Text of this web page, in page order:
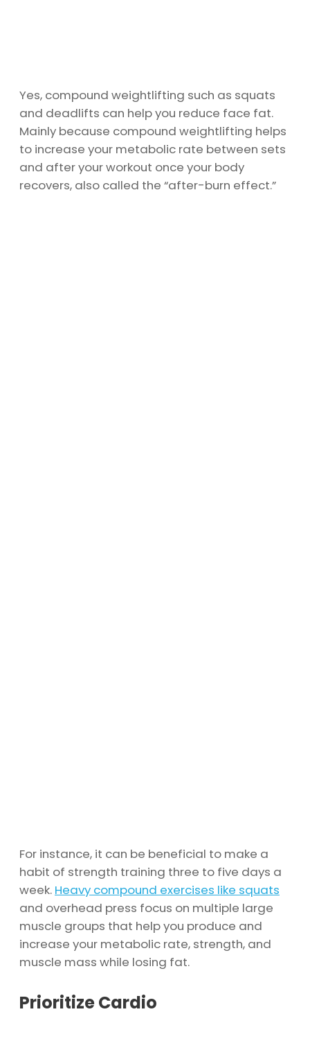
Yes, compound weightlifting such as squats
and deadlifts can help you reduce face fat.
Mainly because compound weightlifting helps
to increase your metabolic rate between sets
and after your workout once your body
recovers, also called the “after-burn effect.”
For instance, it can be beneficial to make a
habit of strength training three to five days a
week. Heavy compound exercises like squats
and overhead press focus on multiple large
muscle groups that help you produce and
increase your metabolic rate, strength, and
muscle mass while losing fat.
Prioritize Cardio